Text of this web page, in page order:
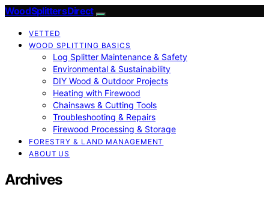
Wood Splitters Direct
VETTED
WOOD SPLITTING BASICS
Log Splitter Maintenance & Safety
Environmental & Sustainability
DIY Wood & Outdoor Projects
Heating with Firewood
Chainsaws & Cutting Tools
Troubleshooting & Repairs
Firewood Processing & Storage
FORESTRY & LAND MANAGEMENT
ABOUT US
Archives